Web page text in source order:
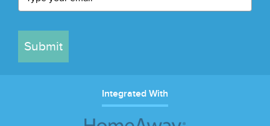
Submit
Integrated With